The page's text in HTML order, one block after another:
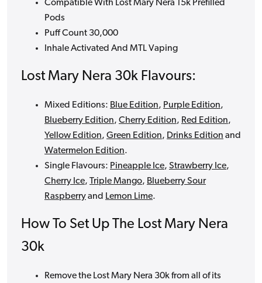
Compatible With Lost Mary Nera 15k Prefilled
Pods
Puff Count 30,000
Inhale Activated And MTL Vaping
Lost Mary Nera 30k Flavours:
Mixed Editions: Blue Edition, Purple Edition,
Blueberry Edition, Cherry Edition, Red Edition,
Yellow Edition, Green Edition, Drinks Edition and
Watermelon Edition.
Single Flavours: Pineapple Ice, Strawberry Ice,
Cherry Ice, Triple Mango, Blueberry Sour
Raspberryand Lemon Lime.
How To Set Up The Lost Mary Nera
30k
Remove the Lost Mary Nera 30k from all of its